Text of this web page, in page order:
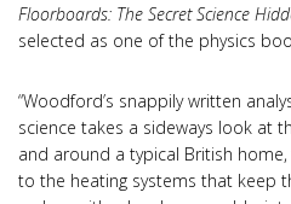
Floorboards: The Secret Science
selected as one of the physics
“Woodford’s snappily written
science takes a sideways look at
and around a typical British
to the heating systems that keep